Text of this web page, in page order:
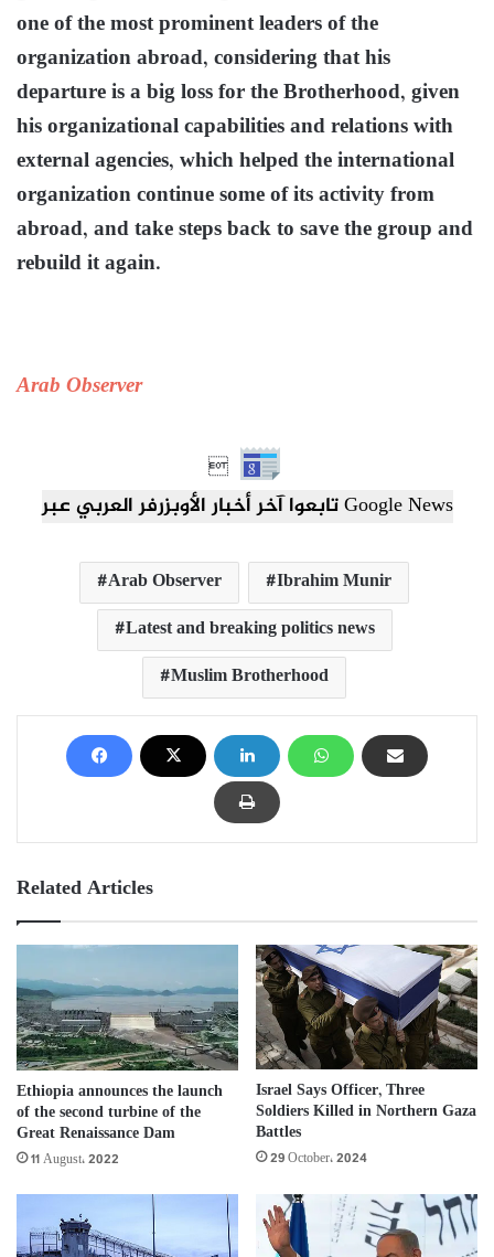
one of the most prominent leaders of the
organization abroad, considering that his
departure is a big loss for the Brotherhood, given
his organizational capabilities and relations with
external agencies, which helped the international
organization continue some of its activity from
abroad, and take steps back to save the group and
rebuild it again.
Arab Observer

تابعوا آخر أخبار الأوبزرفر العربي عبر Google News
Arab Observer
Ibrahim Munir
Latest and breaking politics news
Muslim Brotherhood
Related Articles
Ethiopia announces the launch
of the second turbine of the
Great Renaissance Dam
11 August، 2022
Israel Says Officer, Three
Soldiers Killed in Northern Gaza
Battles
29 October، 2024